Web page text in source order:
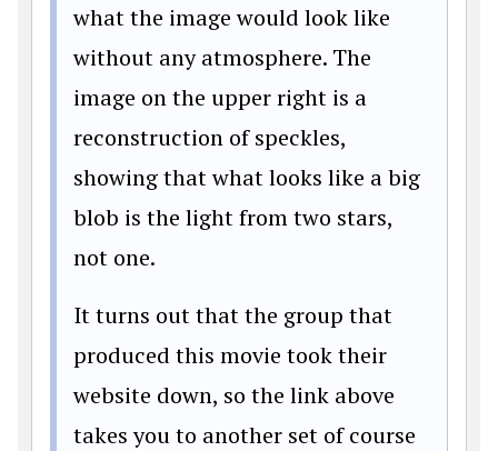
what the image would look like
without any atmosphere. The
image on the upper right is a
reconstruction of speckles,
showing that what looks like a big
blob is the light from two stars,
not one.
It turns out that the group that
produced this movie took their
website down, so the link above
takes you to another set of course